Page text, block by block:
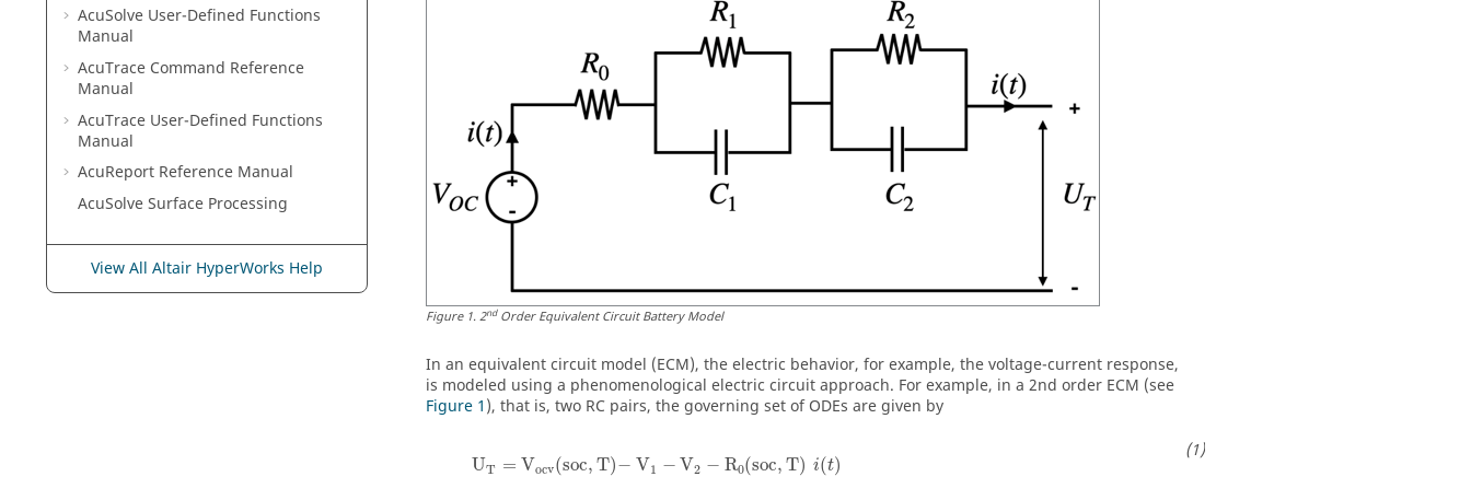
AcuSolve User-Defined Functions
Manual
AcuTrace Command Reference
Manual
AcuTrace User-Defined Functions
Manual
AcuReport Reference Manual
AcuSolveSurface Processing
View All Altair HyperWorks Help
Figure1.2ndOrder Equivalent Circuit Battery Model
In an equivalent circuit model (ECM), the electric behavior, for example, the voltage-current response,
is modeled using a phenomenological electric circuit approach. For example, in a 2nd order ECM (see
Figure 1), that is, two RC pairs, the governing set of ODEs are given by
UT = Vocv(soc, T)− V1 − V2 − R0(soc, T) i(t)